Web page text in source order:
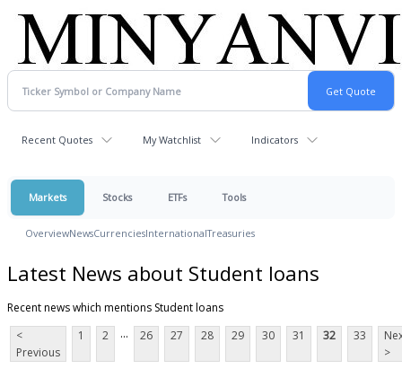
Recent Quotes My Watchlist Indicators
Markets Stocks ETFs Tools
OverviewNewsCurrenciesInternationalTreasuries
Latest News about Student loans
Recent news which mentions Student loans
<
Previous
1 2 ... 26 27 28 29 30 31 32 33
>